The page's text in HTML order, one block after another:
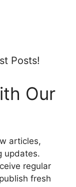
Posts!
Our
articles,
updates.
regular
fresh